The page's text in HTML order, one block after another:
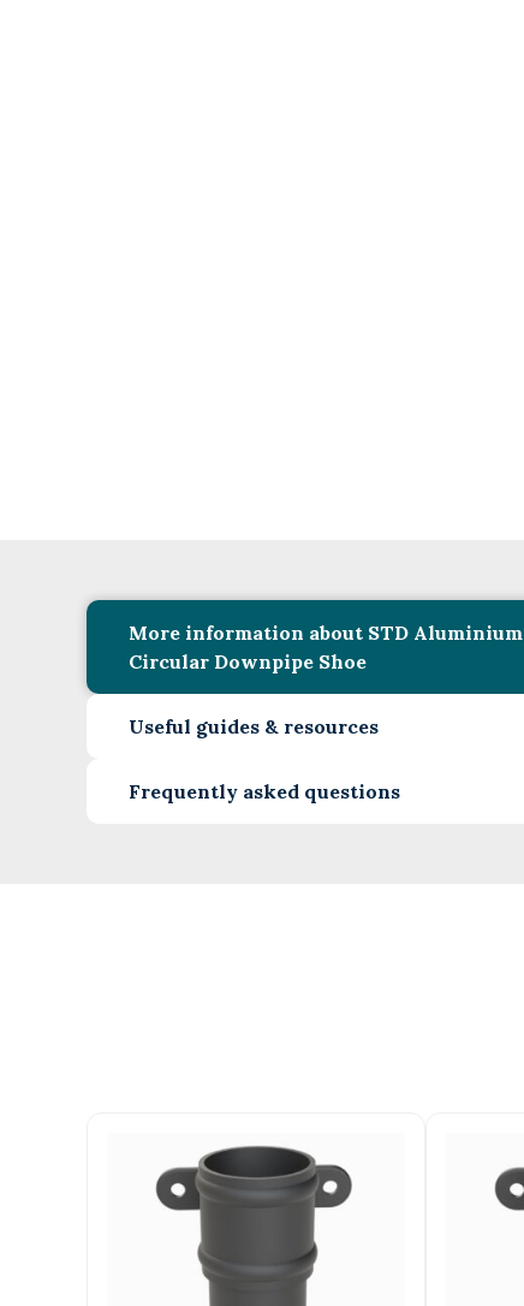
More information about STD Aluminium
Circular Downpipe Shoe
Useful guides & resources
Frequently asked questions